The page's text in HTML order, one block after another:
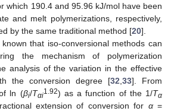
which 190.4 and 95.96 kJ/mol have been
and melt polymerizations, respectively,
by the same traditional method [20].
that iso-conversional methods can
the mechanism of polymerization
analysis of the variation in the effective
the conversion degree [32 33]. From
ln (βi/Tαi1.92) as a function of the 1/Tα
extension of conversion for α=